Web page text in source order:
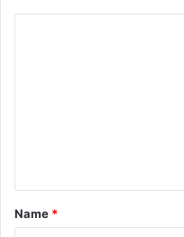
t
*
Name *